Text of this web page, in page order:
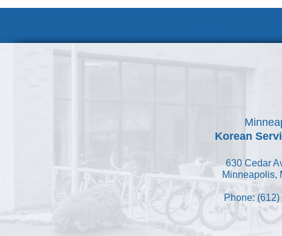
Korean
630 Cedar
Minneapolis,
Phone: